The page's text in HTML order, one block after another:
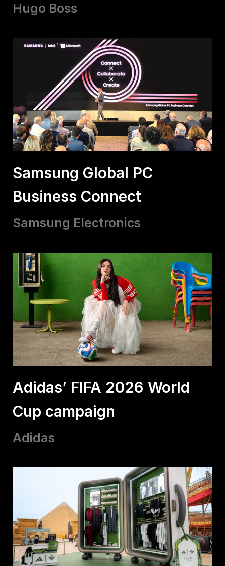
Hugo Boss​
Samsung Global PC
Business Connect
Samsung Electronics
Adidas’ FIFA 2026 World
Cup campaign
Adidas